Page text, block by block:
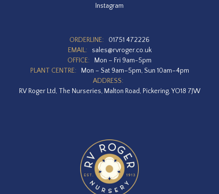
Instagram
ORDERLINE:
01751 472226
EMAIL:
sales@rvroger.co.uk
OFFICE:
Mon – Fri 9am-5pm
PLANT CENTRE:
Mon – Sat 9am–5pm, Sun 10am–4pm
ADDRESS:
RV Roger Ltd, The Nurseries, Malton Road, Pickering, YO18 7JW